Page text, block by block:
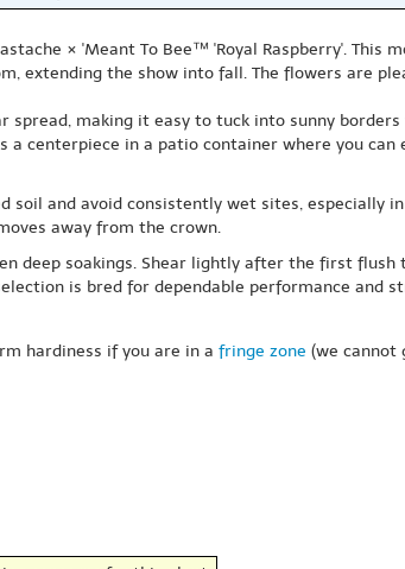
× 'Meant To Bee™ 'Royal Raspberry'. This
extending the show into fall. The flowers are
making it easy to tuck into sunny
centerpiece in a patio container where you can
and avoid consistently wet sites, especially
away from the crown.
deep soakings. Shear lightly after the first flush
is bred for dependable performance and
hardiness if you are in a fringe zone (we cannot